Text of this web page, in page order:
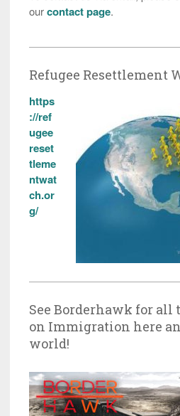
ourcontact page.
Refugee Resettlement
https
://ref
ugee
reset
tleme
ntwat
ch.or
g/
See Borderhawk for all
on Immigration here
world!